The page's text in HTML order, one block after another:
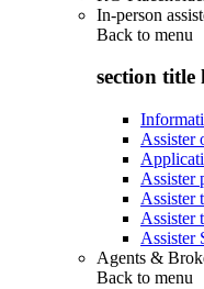
In-person
Back to menu
section title
Assister
Assister
Assister
Assister
Assister
Agents &
Back to menu